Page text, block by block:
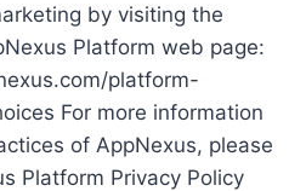
by visiting the
Platform web page:
platform-
For more information
of AppNexus, please
Platform Privacy Policy